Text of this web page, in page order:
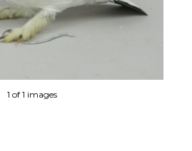
1 of 1 images